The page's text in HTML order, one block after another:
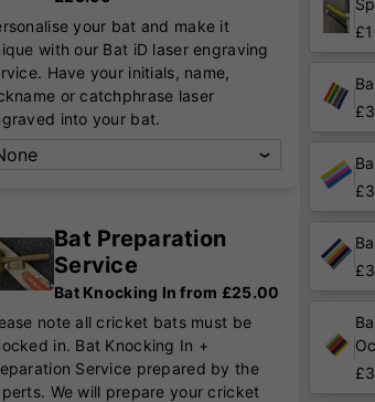
your bat and make it
with our Bat iD laser engraving
Have your initials, name,
or catchphrase laser
into your bat.
Bat Preparation
Service
Bat Knocking In from £25.00
note all cricket bats must be
in. Bat Knocking In +
Service prepared by the
We will prepare your cricket
£
£
£
£
£